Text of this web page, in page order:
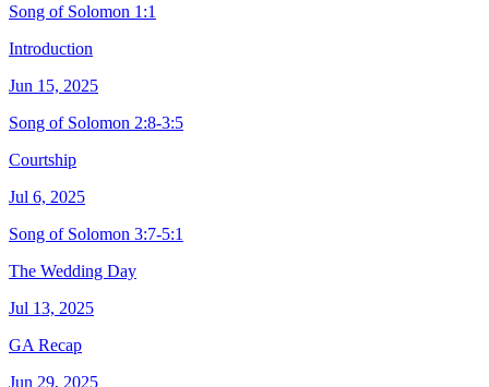
Song of Solomon 1:1
Introduction
Jun 15, 2025
Song of Solomon 2:8-3:5
Courtship
Jul 6, 2025
Song of Solomon 3:7-5:1
The Wedding Day
Jul 13, 2025
GA Recap
Jun 29, 2025